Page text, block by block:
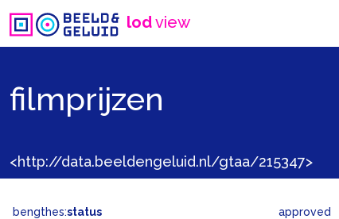
lodview
filmprijzen
<http://data.beeldengeluid.nl/gtaa/215347>
bengthes:status approved